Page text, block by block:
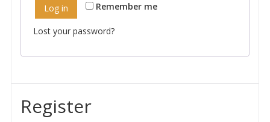
Remember me
Log in
Lost your password?
Register